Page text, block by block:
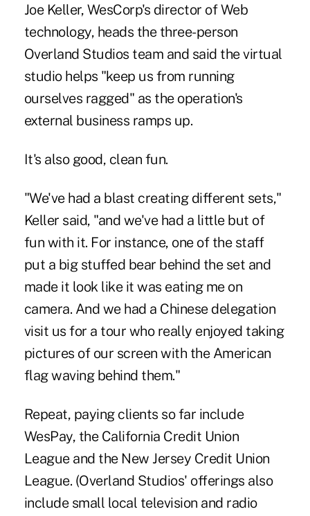
Joe Keller, WesCorp's director of Web
technology, heads the three-person
Overland Studios team and said the virtual
studio helps "keep us from running
ourselves ragged" as the operation's
external business ramps up.
It's also good, clean fun.
"We've had a blast creating different sets,"
Keller said, "and we've had a little but of
fun with it. For instance, one of the staff
put a big stuffed bear behind the set and
made it look like it was eating me on
camera. And we had a Chinese delegation
visit us for a tour who really enjoyed taking
pictures of our screen with the American
flag waving behind them."
Repeat, paying clients so far include
WesPay, the California Credit Union
League and the New Jersey Credit Union
League. (Overland Studios' offerings also
include small local television and radio